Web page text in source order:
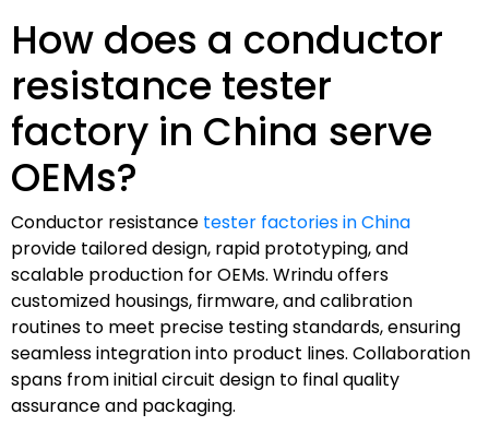
How does a conductor
resistance tester
factory in China serve
OEMs?
Conductor resistance tester factories in China
provide tailored design, rapid prototyping, and
scalable production for OEMs. Wrindu offers
customized housings, firmware, and calibration
routines to meet precise testing standards, ensuring
seamless integration into product lines. Collaboration
spans from initial circuit design to final quality
assurance and packaging.